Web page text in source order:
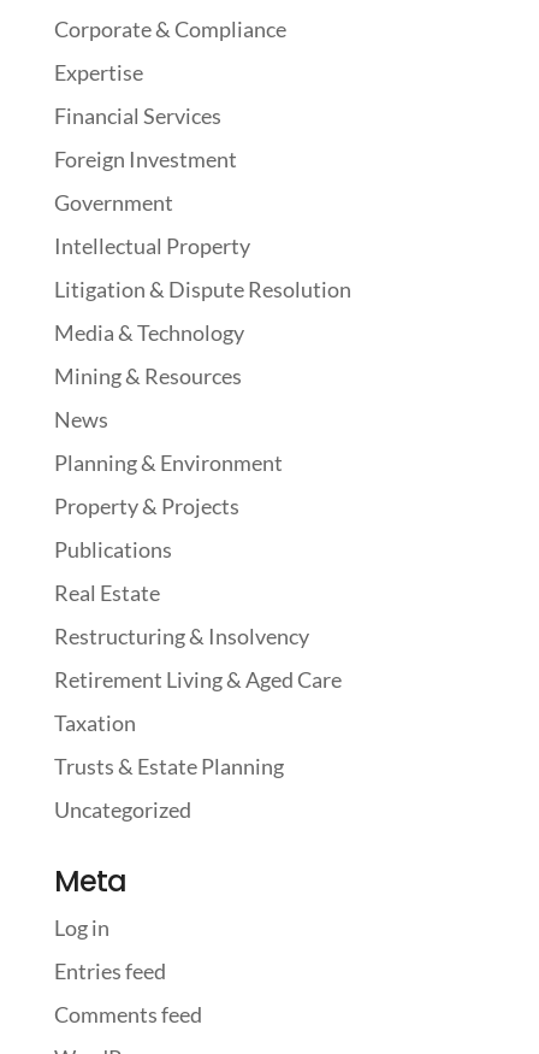
Corporate & Compliance
Expertise
Financial Services
Foreign Investment
Government
Intellectual Property
Litigation & Dispute Resolution
Media & Technology
Mining & Resources
News
Planning & Environment
Property & Projects
Publications
Real Estate
Restructuring & Insolvency
Retirement Living & Aged Care
Taxation
Trusts & Estate Planning
Uncategorized
Meta
Log in
Entries feed
Comments feed